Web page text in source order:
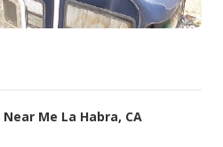
Me La Habra, CA